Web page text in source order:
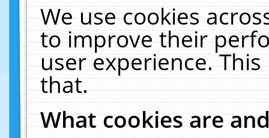
We use cookies
to improve their
user experience.
that.
What cookies are